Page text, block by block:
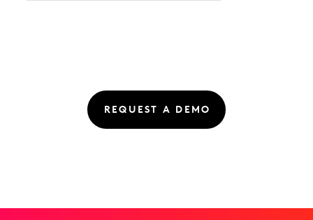
REQUEST A DEMO